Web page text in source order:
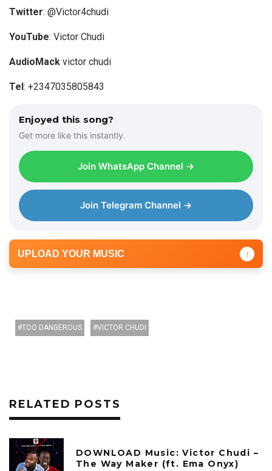
Twitter: @Victor4chudi
YouTube: Victor Chudi
AudioMack victor chudi
Tel : +2347035805843
Enjoyed this song?
Get more like this instantly.
Join WhatsApp Channel →
Join Telegram Channel →
UPLOAD YOUR MUSIC ↑
TOO DANGEROUS VICTOR CHUDI
RELATED POSTS
DOWNLOAD Music: Victor Chudi –
The Way Maker (ft. Ema Onyx)